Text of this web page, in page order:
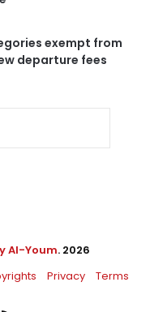
exempt from
departure fees
Al-Youm. 2026
Privacy Terms